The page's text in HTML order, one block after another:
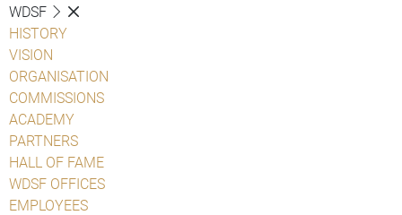
WDSF
HISTORY
VISION
ORGANISATION
COMMISSIONS
ACADEMY
PARTNERS
HALL OF FAME
WDSF OFFICES
EMPLOYEES